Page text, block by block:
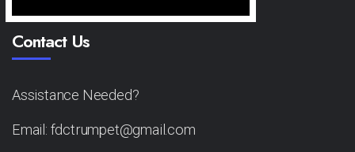
Contact Us
Assistance Needed?
Email: fdctrumpet@gmail.com